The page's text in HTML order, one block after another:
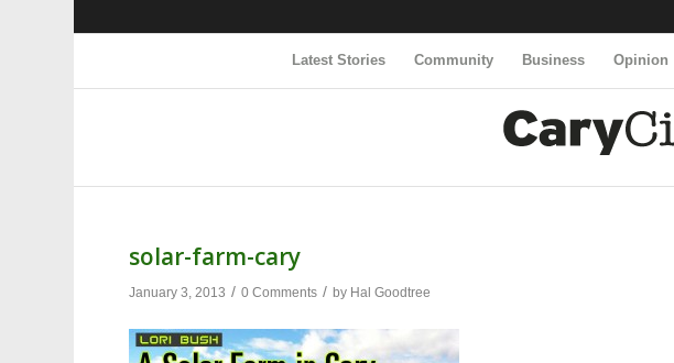
Latest Stories Community Business Opinion
solar-farm-cary
January 3, 2013 / 0 Comments / by Hal Goodtree